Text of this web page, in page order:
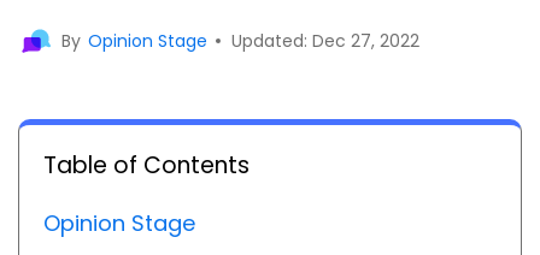
By Opinion Stage Updated: Dec 27, 2022
Table of Contents
Opinion Stage